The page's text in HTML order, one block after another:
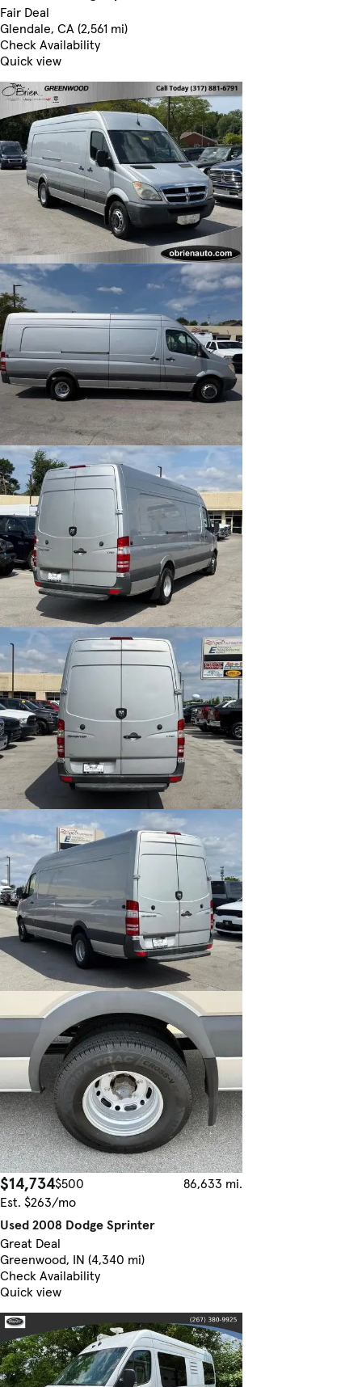
Fair Deal
Glendale, CA (2,561 mi)
Check Availability
Quick view
$14,734$500
86,633 mi.
Est. $263/mo
Used 2008 Dodge Sprinter
Great Deal
Greenwood, IN (4,340 mi)
Check Availability
Quick view